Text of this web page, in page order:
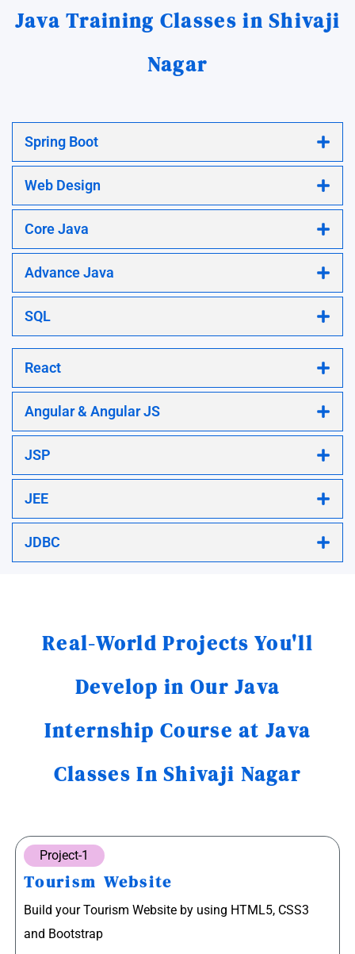
Java Training Classes in Shivaji
Nagar
Spring Boot
Web Design
Core Java
Advance Java
SQL
React
Angular & Angular JS
JSP
JEE
JDBC
Real-World Projects You'll
Develop in Our Java
Internship Course at Java
Classes In Shivaji Nagar
Project-1
Tourism Website
Build your Tourism Website by using HTML5, CSS3
and Bootstrap